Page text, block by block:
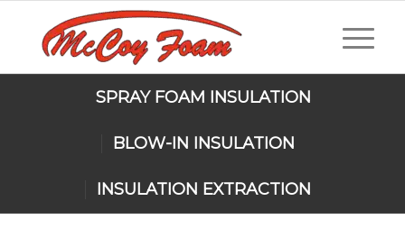
SPRAY FOAM INSULATION
BLOW-IN INSULATION
INSULATION EXTRACTION